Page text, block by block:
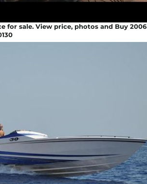
for sale. View price, photos and Buy 2006